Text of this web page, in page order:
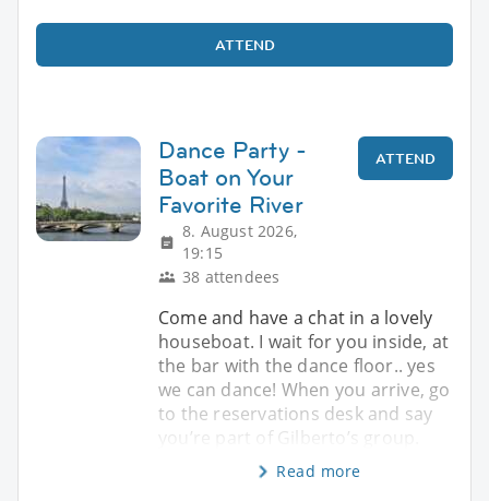
ATTEND
Dance Party -
Boat on Your
Favorite River
8. August 2026,
19:15
38 attendees
ATTEND
Come and have a chat in a lovely
houseboat. I wait for you inside, at
the bar with the dance floor.. yes
we can dance! When you arrive, go
to the reservations desk and say
you’re part of Gilberto’s group.
Read more